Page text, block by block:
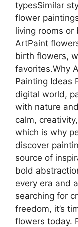
typesSimilar
flower
living rooms or
ArtPaint
birth flowers,
favorites.Why
Painting Ideas
digital world,
with nature
calm,
which is why
discover
source of
bold
every era and
searching for
freedom, it’s
flowers today.